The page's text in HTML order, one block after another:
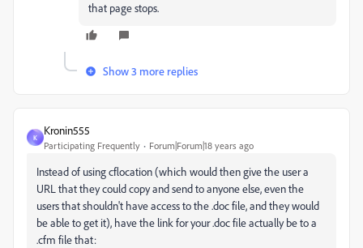
that page stops.
Show 3 more replies
K
Kronin555
Participating Frequently Forum|Forum|18 years ago
Instead of using cflocation (which would then give the user a
URL that they could copy and send to anyone else, even the
users that shouldn't have access to the .doc file, and they would
be able to get it), have the link for your .doc file actually be to a
.cfm file that: